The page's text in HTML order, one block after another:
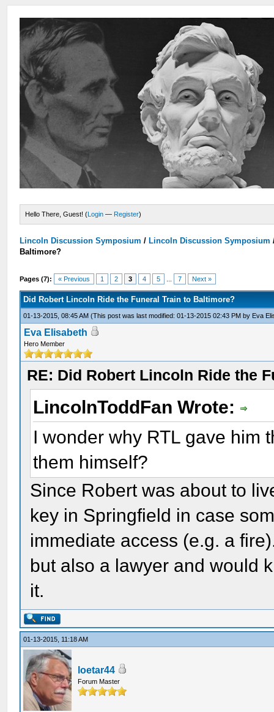
Hello There, Guest! (Login — Register)
Lincoln Discussion Symposium / Lincoln Discussion Symposium
Baltimore?
Pages (7): « Previous 1 2 3 4 5 7 Next »
Did Robert Lincoln Ride the Funeral Train to Baltimore?
01-13-2015, 08:45 AM(This post was last modified: 01-13-2015 02:43 PM by Eva
Eva Elisabeth
Hero Member
RE: Did Robert Lincoln Ride the
LincolnToddFan Wrote:
I wonder why RTL gave him
them himself?
Since Robert was about to
key in Springfield in case
immediate access (e.g. a
but also a lawyer and would
it.
01-13-2015, 11:18 AM
loetar44
Forum Master